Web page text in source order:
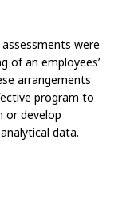
were
of an employees’
arrangements
program to
or develop
data.